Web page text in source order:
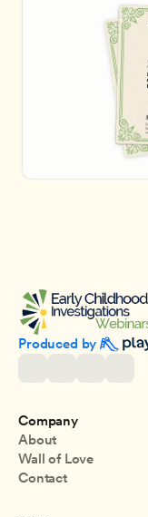
Produced by
Company
About
Wall of Love
Contact